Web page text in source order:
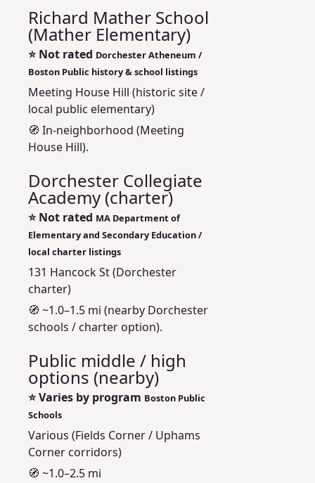
Richard Mather School
(Mather Elementary)
⭐Not rated Dorchester Atheneum /
Boston Public history & school listings
Meeting House Hill (historic site /
local public elementary)
🧭 In-neighborhood (Meeting
House Hill).
Dorchester Collegiate
Academy (charter)
⭐Not rated MA Department of
Elementary and Secondary Education /
local charter listings
131 Hancock St (Dorchester
charter)
🧭 ~1.0–1.5 mi (nearby Dorchester
schools / charter option).
Public middle / high
options (nearby)
⭐Varies by program Boston Public
Schools
Various (Fields Corner / Uphams
Corner corridors)
🧭 ~1.0–2.5 mi